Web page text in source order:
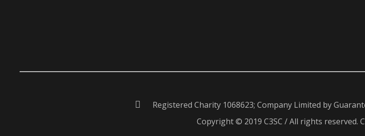
Registered Charity 1068623; Company Limited by
Copyright © 2019 C3SC / All rights reserved.